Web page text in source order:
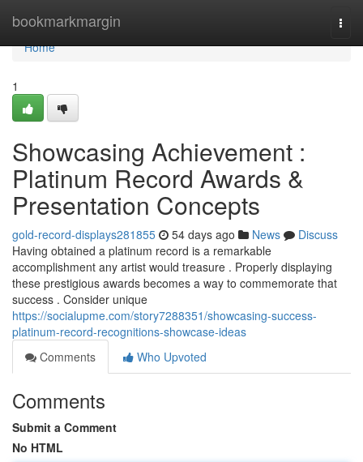
bookmarkmargin
Home
Home
1
Showcasing Achievement :
Platinum Record Awards &
Presentation Concepts
gold-record-displays281855 54 days ago News
Discuss
Having obtained a platinum record is a remarkable
accomplishment any artist would treasure . Properly displaying
these prestigious awards becomes a way to commemorate that
success . Consider unique
https://socialupme.com/story7288351/showcasing-success-
platinum-record-recognitions-showcase-ideas
Comments
Who Upvoted
Comments
Submit a Comment
No HTML